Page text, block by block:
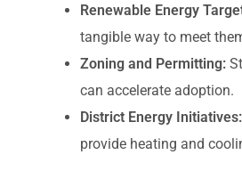
Renewable Energy
tangible way to meet
Zoning and Permitting:
can accelerate adoption.
District Energy Initiatives:
provide heating and